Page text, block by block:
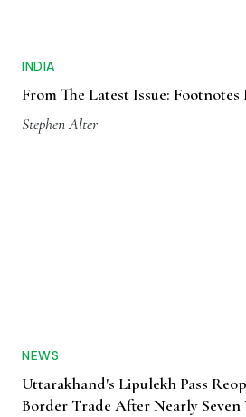
INDIA
From The Latest Issue:
Stephen Alter
NEWS
Uttarakhand's Lipulekh Pass
Border Trade After Nearly Seven